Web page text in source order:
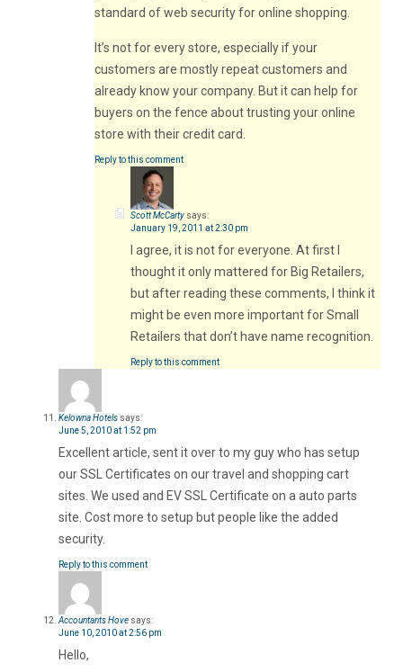
standard of web security for online shopping.
It’s not for every store, especially if your
customers are mostly repeat customers and
already know your company. But it can help for
buyers on the fence about trusting your online
store with their credit card.
Reply to this comment
Scott McCarty says:
January 19, 2011 at 2:30 pm
I agree, it is not for everyone. At first I
thought it only mattered for Big Retailers,
but after reading these comments, I think it
might be even more important for Small
Retailers that don’t have name recognition.
Reply to this comment
Kelowna Hotels says:
June 5, 2010 at 1:52 pm
Excellent article, sent it over to my guy who has setup
our SSL Certificates on our travel and shopping cart
sites. We used and EV SSL Certificate on a auto parts
site. Cost more to setup but people like the added
security.
Reply to this comment
Accountants Hove says:
June 10, 2010 at 2:56 pm
Hello,